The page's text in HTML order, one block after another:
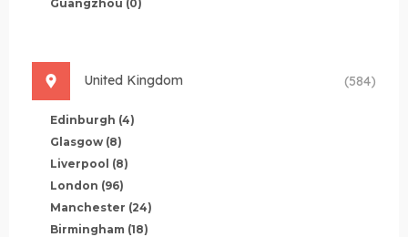
Guangzhou (0)
United Kingdom (584)
Edinburgh (4)
Glasgow (8)
Liverpool (8)
London (96)
Manchester (24)
Birmingham (18)